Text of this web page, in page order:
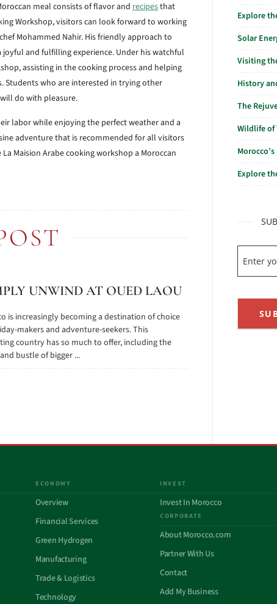
meal consists of flavor and recipesthat
Workshop, visitors can look forward to working
Mohammed Nahir. His friendly approach to
and fulfilling experience. Under his watchful
assisting in the cooking process and helping
Students who are interested in trying other
do with pleasure.
labor while enjoying the perfect weather and a
adventure that is recommended for all visitors
Maision Arabe cooking workshop a Moroccan
UNWIND AT OUED LAOU
is increasingly becoming a destination of choice
makers and adventure-seekers. This
country has so much to offer, including the
bustle of bigger ...
Explore
Solar
Visiting
History
The
Wildlife of
Explore
ECONOMY
Overview
Financial Services
Green Hydrogen
Manufacturing
Trade & Logistics
Technology
INVEST
Invest In Morocco
CORPORATE
About Morocco.com
Partner With Us
Contact
Add My Business